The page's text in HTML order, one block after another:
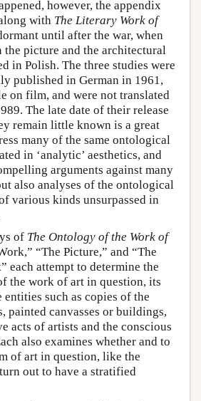
however, the appendix
with The Literary Work of
until after the war, when
the picture and the architectural
in Polish. The three studies were
published in German in 1961,
on film, and were not translated
The late date of their release
remain little known is a great
many of the same ontological
in ‘analytic’ aesthetics, and
arguments against many
also analyses of the ontological
various kinds unsurpassed in
of The Ontology of the Work of
“The Picture,” and “The
each attempt to determine the
the work of art in question, its
such as copies of the
painted canvasses or buildings,
acts of artists and the conscious
also examines whether and to
of art in question, like the
out to have a stratified